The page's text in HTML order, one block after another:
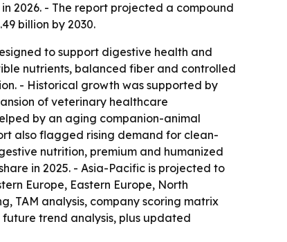
2026. - The report projected a compound
billion by 2030.
to support digestive health and
nutrients, balanced fiber and controlled
- Historical growth was supported by
of veterinary healthcare
by an aging companion-animal
also flagged rising demand for clean-
nutrition, premium and humanized
in 2025. - Asia-Pacific is projected to
Europe, Eastern Europe, North
TAM analysis, company scoring matrix
trend analysis, plus updated